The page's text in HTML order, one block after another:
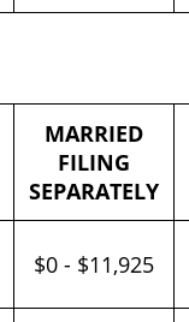
MARRIED
FILING
SEPARATELY
$0 - $11,925